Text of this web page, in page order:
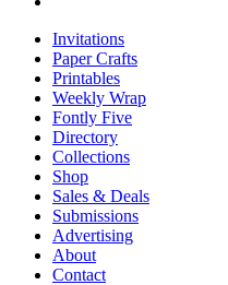
Invitations
Paper Crafts
Printables
Weekly Wrap
Fontly Five
Directory
Collections
Shop
Sales & Deals
Submissions
Advertising
About
Contact